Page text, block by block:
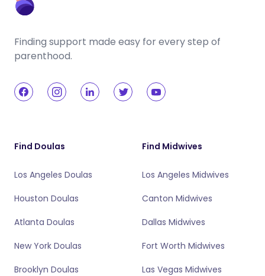
Finding support made easy for every step of
parenthood.
Find Doulas
Los Angeles Doulas
Houston Doulas
Atlanta Doulas
New York Doulas
Brooklyn Doulas
Find Midwives
Los Angeles Midwives
Canton Midwives
Dallas Midwives
Fort Worth Midwives
Las Vegas Midwives